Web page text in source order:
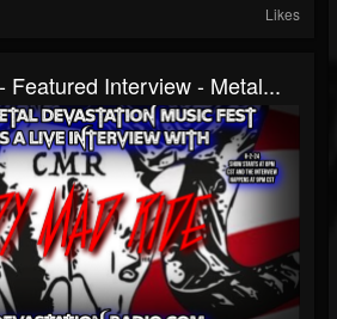
Likes
Featured Interview - Metal...